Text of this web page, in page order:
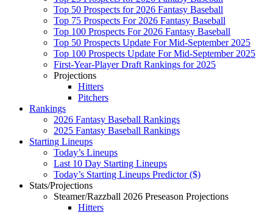
Top 50 Prospects for 2026 Fantasy Baseball
Top 75 Prospects For 2026 Fantasy Baseball
Top 100 Prospects For 2026 Fantasy Baseball
Top 50 Prospects Update For Mid-September 2025
Top 100 Prospects Update For Mid-September 2025
First-Year-Player Draft Rankings for 2025
Projections
Hitters
Pitchers
Rankings
2026 Fantasy Baseball Rankings
2025 Fantasy Baseball Rankings
Starting Lineups
Today’s Lineups
Last 10 Day Starting Lineups
Today’s Starting Lineups Predictor ($)
Stats/Projections
Steamer/Razzball 2026 Preseason Projections
Hitters